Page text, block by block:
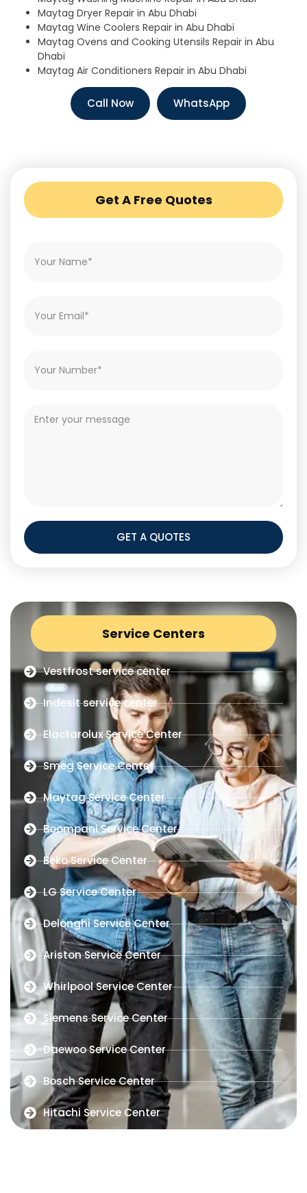
Maytag Dryer Repair in Abu Dhabi
Maytag Wine Coolers Repair in Abu Dhabi
Maytag Ovens and Cooking Utensils Repair in Abu
Dhabi
Maytag Air Conditioners Repair in Abu Dhabi
Call Now WhatsApp
Get A Free Quotes
GET A QUOTES
Service Centers
Vestfrost service center
Indesit service center
Elactarolux Service Center
Smeg Service Center
Maytag Service Center
Boompani Service Center
Beko Service Center
LG Service Center
Delonghi Service Center
Ariston Service Center
Whirlpool Service Center
Siemens Service Center
Daewoo Service Center
Bosch Service Center
Hitachi Service Center